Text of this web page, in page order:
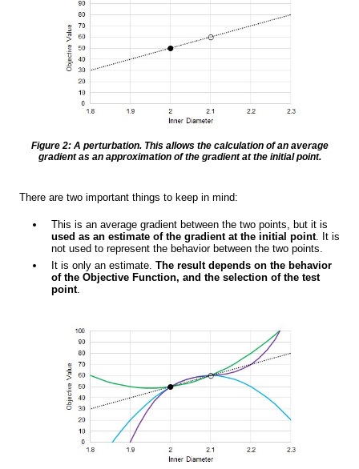
Figure 2: A perturbation. This allows the calculation of an average
gradient as an approximation of the gradient at the initial point.
There are two important things to keep in mind:
This is an average gradient between the two points, but it is
used as an estimate of the gradient at the initial point. It is
not used to represent the behavior between the two points.
It is only an estimate. The result depends on the behavior
of the Objective Function, and the selection of the test
point.